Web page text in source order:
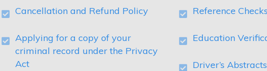
Cancellation and Refund Policy
Applying for a copy of your
criminal record under the Privacy
Act
Reference Checks
Education
Driver’s Abstracts